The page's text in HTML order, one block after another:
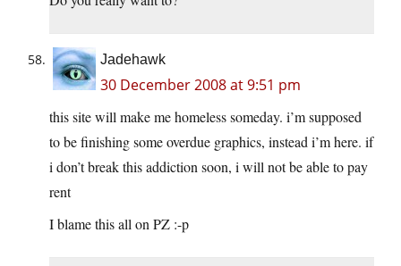
Jadehawk
30 December 2008 at 9:51 pm
this site will make me homeless someday. i’m supposed
to be finishing some overdue graphics, instead i’m here. if
i don’t break this addiction soon, i will not be able to pay
rent
I blame this all on PZ :-p